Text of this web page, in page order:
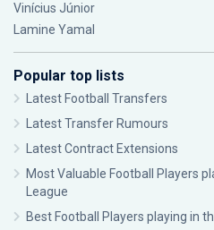
Vinícius Júnior
Lamine Yamal
Popular top lists
Latest Football Transfers
Latest Transfer Rumours
Latest Contract Extensions
Most Valuable Football Players
League
Best Football Players playing in